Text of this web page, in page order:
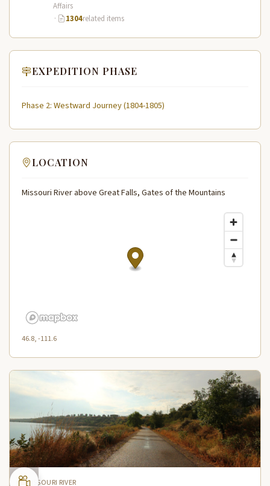
Affairs
·
1304related items
EXPEDITION PHASE
Phase 2: Westward Journey (1804-1805)
LOCATION
Missouri River above Great Falls, Gates of the Mountains
46.8, -111.6
MISSOURI RIVER